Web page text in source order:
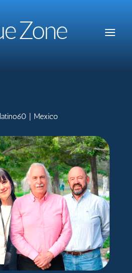
Zone
| Mexico